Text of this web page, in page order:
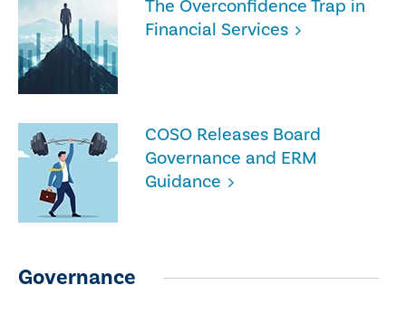
The Overconfidence Trap in
Financial Services
COSO Releases Board
Governance and ERM
Guidance
Governance